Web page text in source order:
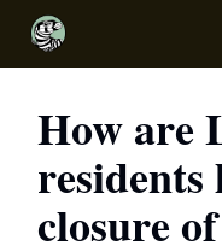
How are
closure